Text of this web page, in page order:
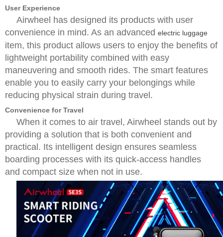
User Experience
Airwheel has designed its products with user
convenience in mind. As an advanced electric luggage
item, this product allows users to enjoy the benefits of
lightweight portability combined with easy
maneuvering and smooth rides. The smart features
enable you to easily carry your belongings while
reducing physical strain during travel.
Convenience for Travel
When it comes to air travel, Airwheel stands out by
providing a solution that is both convenient and
practical. Its intelligent design ensures seamless
boarding processes with its quick-access handles
and compact size when not in use.